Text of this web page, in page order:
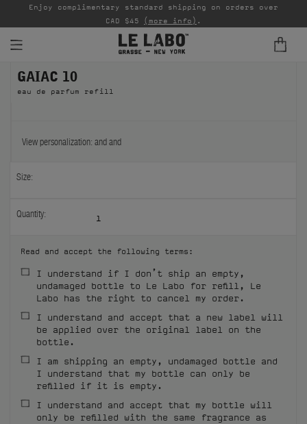
FINE FRAGRANCES
HOME
BODY — HAIR — FACE
DISCOVERY
FILMS
ABOUT US
Account
Cart
(0)
Enjoy complimentary standard shipping on orders over
CAD $45 (more info) .
GAIAC 10
eau de parfum refill
View personalization: andand
Size:
Quantity: 1
Read and accept the following terms:
I understand if I don’t ship an empty,
undamaged bottle to Le Labo for refill, Le
Labo has the right to cancel my order.
I understand and accept that a new label will
be applied over the original label on the
bottle.
I am shipping an empty, undamaged bottle and
I understand that my bottle can only be
refilled if it is empty.
I understand and accept that my bottle will
only be refilled with the same fragrance as